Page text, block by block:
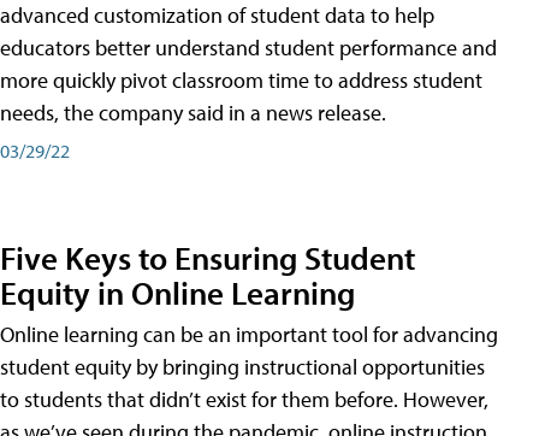
advanced customization of student data to help
educators better understand student performance and
more quickly pivot classroom time to address student
needs, the company said in a news release.
03/29/22
Five Keys to Ensuring Student
Equity in Online Learning
Online learning can be an important tool for advancing
student equity by bringing instructional opportunities
to students that didn’t exist for them before. However,